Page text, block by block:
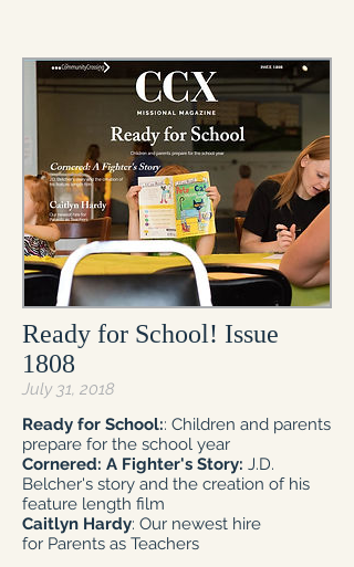
Ready for School! Issue
1808
July 31, 2018
Ready for School:: Children and parents
prepare for the school year
Cornered: A Fighter's Story: J.D.
Belcher's story and the creation of his
feature length film
Caitlyn Hardy: Our newest hire
for Parents as Teachers